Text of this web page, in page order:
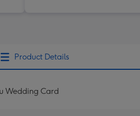
Product Details
Wedding Card